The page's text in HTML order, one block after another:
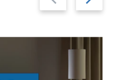
slide
slide